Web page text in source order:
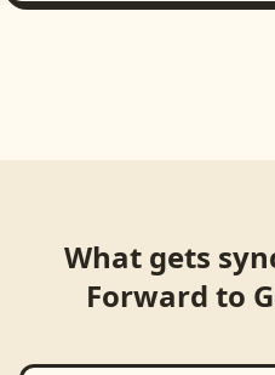
What gets
Forward to